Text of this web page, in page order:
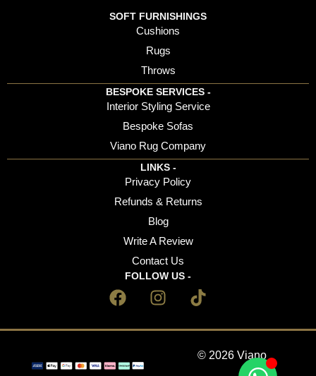
SOFT FURNISHINGS
Cushions
Rugs
Throws
BESPOKE SERVICES -
Interior Styling Service
Bespoke Sofas
Viano Rug Company
LINKS -
Privacy Policy
Refunds & Returns
Blog
Write A Review
Contact Us
FOLLOW US -
© 2026 Viano